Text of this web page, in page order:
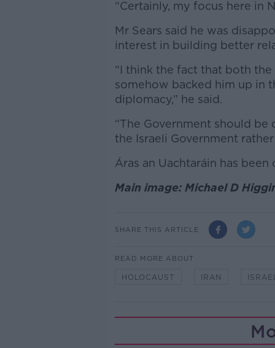
“Certainly, my focus here in
Mr Sears said he was
interest in building better
“I think the fact that both the
somehow backed him up in
diplomacy,” he said.
“The Government should
the Israeli Government
Áras an Uachtaráin has
Main image: Michael D
SHARE THIS ARTICLE
READ MORE ABOUT
HOLOCAUST IRAN